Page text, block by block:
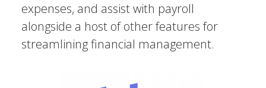
expenses, and assist with payroll
alongside a host of other features for
streamlining financial management.